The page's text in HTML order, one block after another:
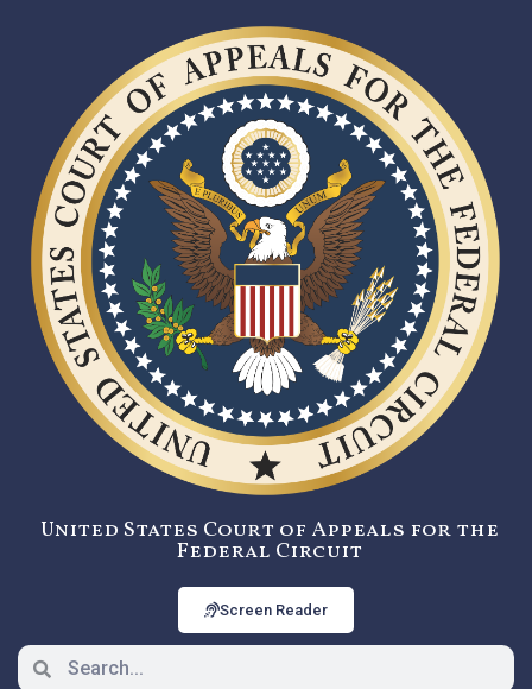
United States Court of Appeals for the
Federal Circuit
Screen Reader